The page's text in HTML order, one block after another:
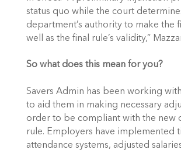
status quo while the court
department’s authority to make the
well as the final rule’s validity,”
So what does this mean for you?
Savers Admin has been working
to aid them in making necessary
order to be compliant with the new
rule. Employers have implemented
attendance systems, adjusted